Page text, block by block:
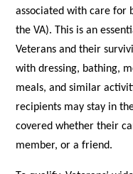
associated with care for
the VA). This is an
Veterans and their
with dressing, bathing,
meals, and similar
recipients may stay in
covered whether their
member, or a friend.